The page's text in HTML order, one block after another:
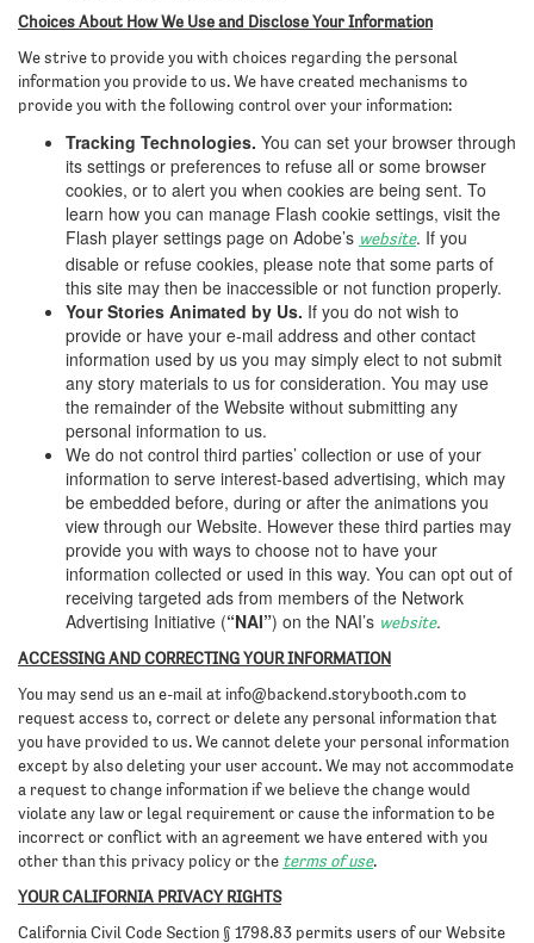
Choices About How We Use and Disclose Your Information
We strive to provide you with choices regarding the personal
information you provide to us. We have created mechanisms to
provide you with the following control over your information:
Tracking Technologies. You can set your browser through
its settings or preferences to refuse all or some browser
cookies, or to alert you when cookies are being sent. To
learn how you can manage Flash cookie settings, visit the
Flash player settings page on Adobe’s website. If you
disable or refuse cookies, please note that some parts of
this site may then be inaccessible or not function properly.
Your Stories Animated by Us. If you do not wish to
provide or have your e-mail address and other contact
information used by us you may simply elect to not submit
any story materials to us for consideration. You may use
the remainder of the Website without submitting any
personal information to us.
We do not control third parties’ collection or use of your
information to serve interest-based advertising, which may
be embedded before, during or after the animations you
view through our Website. However these third parties may
provide you with ways to choose not to have your
information collected or used in this way. You can opt out of
receiving targeted ads from members of the Network
Advertising Initiative (“NAI”) on the NAI’s website.
ACCESSING AND CORRECTING YOUR INFORMATION
You may send us an e-mail at info@backend.storybooth.com to
request access to, correct or delete any personal information that
you have provided to us. We cannot delete your personal information
except by also deleting your user account. We may not accommodate
a request to change information if we believe the change would
violate any law or legal requirement or cause the information to be
incorrect or conflict with an agreement we have entered with you
other than this privacy policy or the terms of use.
YOUR CALIFORNIA PRIVACY RIGHTS
California Civil Code Section § 1798.83 permits users of our Website